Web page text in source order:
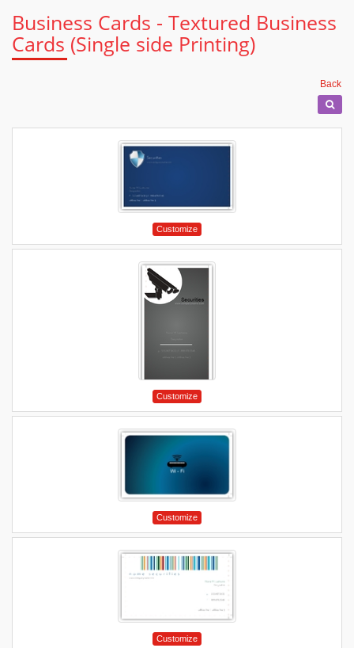
Business Cards - Textured Business
Cards (Single side Printing)
Back
Customize
Customize
Customize
Customize